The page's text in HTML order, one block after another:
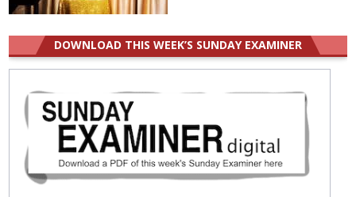
DOWNLOAD THIS WEEK’S SUNDAY EXAMINER